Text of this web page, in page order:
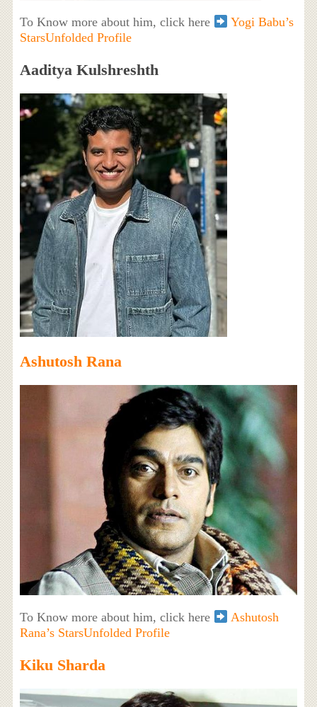
To Know more about him, click here
Yogi Babu’s
StarsUnfolded Profile
Aaditya Kulshreshth
Ashutosh Rana
To Know more about him, click here
Ashutosh
Rana’s StarsUnfolded Profile
Kiku Sharda